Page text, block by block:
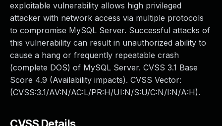
exploitable vulnerability allows high privileged
attacker with network access via multiple protocols
to compromise MySQL Server. Successful attacks of
this vulnerability can result in unauthorized ability to
cause a hang or frequently repeatable crash
(complete DOS) of MySQL Server. CVSS 3.1 Base
Score 4.9 (Availability impacts). CVSS Vector:
(CVSS:3.1/AV:N/AC:L/PR:H/UI:N/S:U/C:N/I:N/A:H).